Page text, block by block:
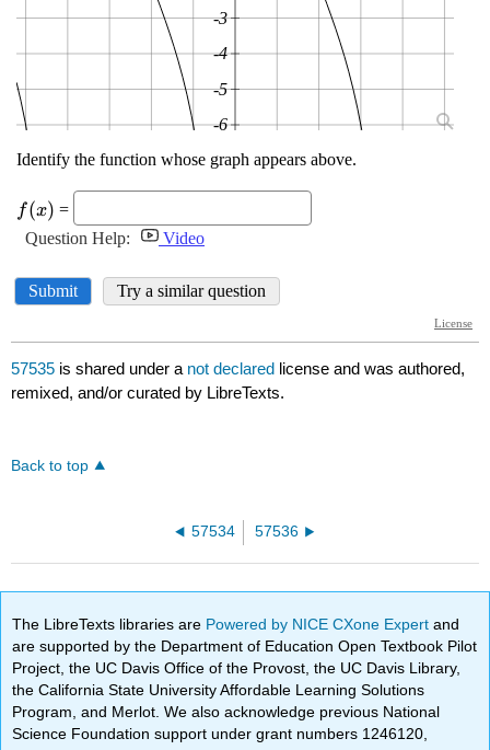
57535 is shared under a not declared license and was authored,
remixed, and/or curated by LibreTexts.
Back to top
57534 57536
The LibreTexts libraries are Powered by NICE CXone Expertand
are supported by the Department of Education Open Textbook Pilot
Project, the UC Davis Office of the Provost, the UC Davis Library,
the California State University Affordable Learning Solutions
Program, and Merlot. We also acknowledge previous National
Science Foundation support under grant numbers 1246120,